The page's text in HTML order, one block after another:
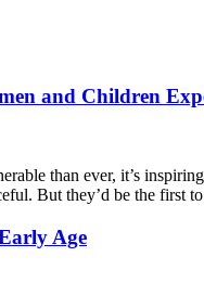
and Children
than ever, it’s
But they’d be the
Age